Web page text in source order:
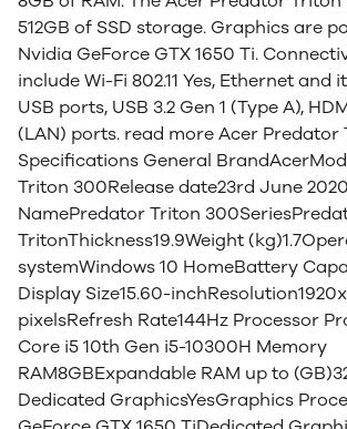
512GB of SSD storage. Graphics are
Nvidia GeForce GTX 1650 Ti.
include Wi-Fi 802.11 Yes, Ethernet and
USB ports, USB 3.2 Gen 1 (Type A),
(LAN) ports. read more Acer Predator
Specifications General
Triton 300Release date23rd June
NamePredator Triton
TritonThickness19.9Weight
systemWindows 10 HomeBattery
Display Size15.60-
pixelsRefresh Rate144Hz Processor
Core i5 10th Gen i5-10300H Memory
RAM8GBExpandable RAM up to
Dedicated GraphicsYesGraphics